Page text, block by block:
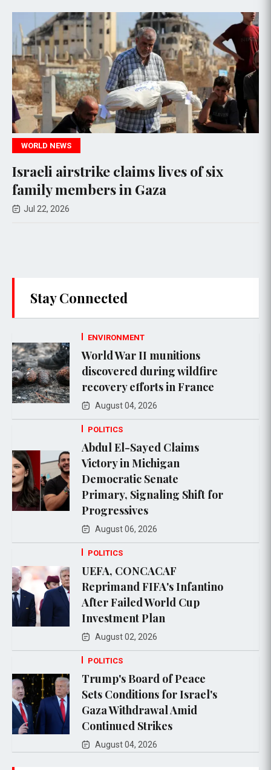
lives of six
Gaza
Over 500
Capsizing of
Stay Connected
ENVIRONMENT
World War II munitions
discovered during wildfire
recovery efforts in France
August 04, 2026
POLITICS
Abdul El-Sayed Claims
Victory in Michigan
Democratic Senate
Primary, Signaling Shift for
Progressives
August 06, 2026
POLITICS
UEFA, CONCACAF
Reprimand FIFA's Infantino
After Failed World Cup
Investment Plan
August 02, 2026
POLITICS
Trump's Board of Peace
Sets Conditions for Israel's
Gaza Withdrawal Amid
Continued Strikes
August 04, 2026